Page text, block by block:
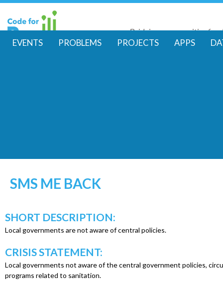
Code for
Bridging communities for
m
e
u
EVENTS PROBLEMS PROJECTS APPS
SMS ME BACK
SHORT DESCRIPTION:
Local governments are not aware of central policies.
CRISIS STATEMENT:
Local governments not aware of the central government policies,
programs related to sanitation.